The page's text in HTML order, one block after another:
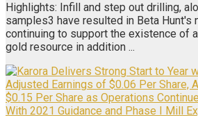
Highlights: Infill and step out drilling,
samples3 have resulted in Beta Hunt's
continuing to support the existence of
gold resource in addition ...